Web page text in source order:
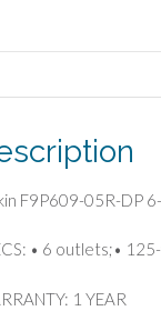
F9P609-05R-DP
• 6 outlets;•
1 YEAR